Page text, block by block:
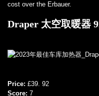
cost over the Erbauer.
Draper 太空取暖器
Price: £39. 92
Score: 7